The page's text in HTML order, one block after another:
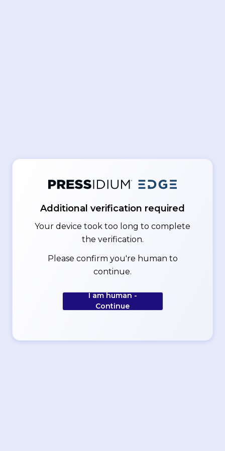
Additional verification required
Your device took too long to complete
the verification.
Please confirm you're human to
continue.
I am human -
Continue